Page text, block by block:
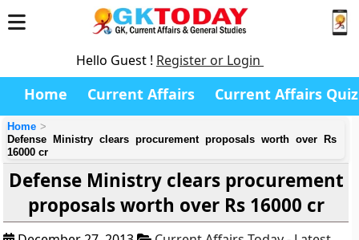
Hello Guest ! Register or Login
Home Current Affairs Current Affairs Quiz
Home
Defense Ministry clears procurement proposals worth over Rs
16000 cr
Defense Ministry clears procurement
proposals worth over Rs 16000 cr